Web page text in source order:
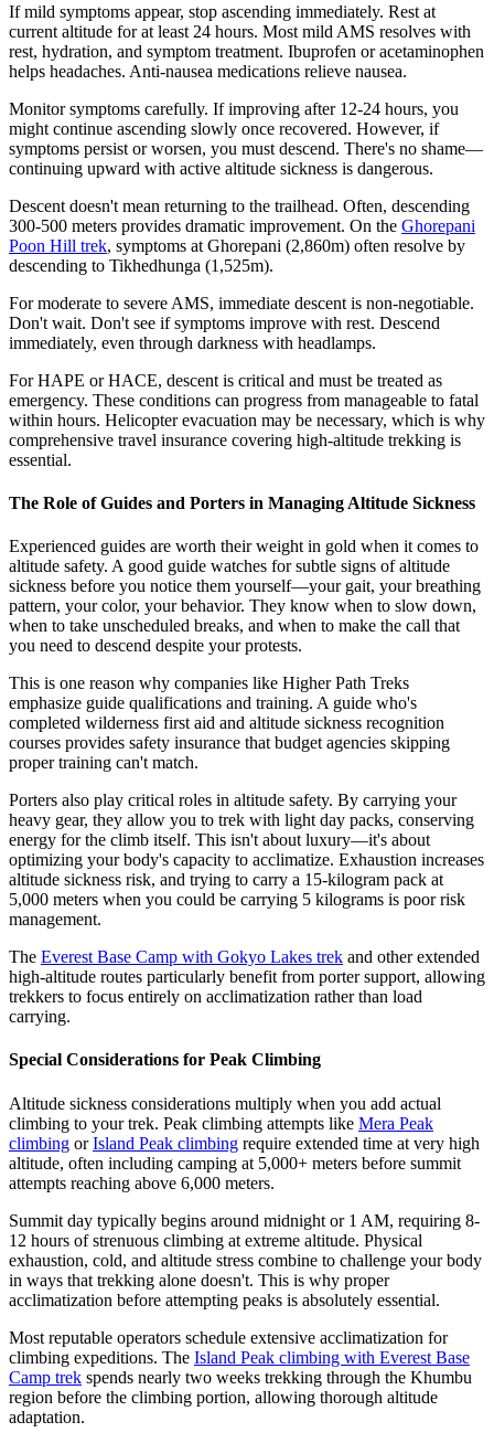
If mild symptoms appear, stop ascending immediately. Rest at
current altitude for at least 24 hours. Most mild AMS resolves with
rest, hydration, and symptom treatment. Ibuprofen or acetaminophen
helps headaches. Anti-nausea medications relieve nausea.
Monitor symptoms carefully. If improving after 12-24 hours, you
might continue ascending slowly once recovered. However, if
symptoms persist or worsen, you must descend. There's no shame—
continuing upward with active altitude sickness is dangerous.
Descent doesn't mean returning to the trailhead. Often, descending
300-500 meters provides dramatic improvement. On the Ghorepani
Poon Hill trek, symptoms at Ghorepani (2,860m) often resolve by
descending to Tikhedhunga (1,525m).
For moderate to severe AMS, immediate descent is non-negotiable.
Don't wait. Don't see if symptoms improve with rest. Descend
immediately, even through darkness with headlamps.
For HAPE or HACE, descent is critical and must be treated as
emergency. These conditions can progress from manageable to fatal
within hours. Helicopter evacuation may be necessary, which is why
comprehensive travel insurance covering high-altitude trekking is
essential.
The Role of Guides and Porters in Managing Altitude Sickness
Experienced guides are worth their weight in gold when it comes to
altitude safety. A good guide watches for subtle signs of altitude
sickness before you notice them yourself—your gait, your breathing
pattern, your color, your behavior. They know when to slow down,
when to take unscheduled breaks, and when to make the call that
you need to descend despite your protests.
This is one reason why companies like Higher Path Treks
emphasize guide qualifications and training. A guide who's
completed wilderness first aid and altitude sickness recognition
courses provides safety insurance that budget agencies skipping
proper training can't match.
Porters also play critical roles in altitude safety. By carrying your
heavy gear, they allow you to trek with light day packs, conserving
energy for the climb itself. This isn't about luxury—it's about
optimizing your body's capacity to acclimatize. Exhaustion increases
altitude sickness risk, and trying to carry a 15-kilogram pack at
5,000 meters when you could be carrying 5 kilograms is poor risk
management.
The Everest Base Camp with Gokyo Lakes trek and other extended
high-altitude routes particularly benefit from porter support, allowing
trekkers to focus entirely on acclimatization rather than load
carrying.
Special Considerations for Peak Climbing
Altitude sickness considerations multiply when you add actual
climbing to your trek. Peak climbing attempts like Mera Peak
climbing orIsland Peak climbing require extended time at very high
altitude, often including camping at 5,000+ meters before summit
attempts reaching above 6,000 meters.
Summit day typically begins around midnight or 1 AM, requiring 8-
12 hours of strenuous climbing at extreme altitude. Physical
exhaustion, cold, and altitude stress combine to challenge your body
in ways that trekking alone doesn't. This is why proper
acclimatization before attempting peaks is absolutely essential.
Most reputable operators schedule extensive acclimatization for
climbing expeditions. The Island Peak climbing with Everest Base
Camp trek spends nearly two weeks trekking through the Khumbu
region before the climbing portion, allowing thorough altitude
adaptation.